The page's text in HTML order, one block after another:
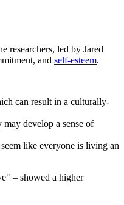
researchers, led by Jared
and self-esteem.
can result in a culturally-
develop a sense of
like everyone is living an
– showed a higher